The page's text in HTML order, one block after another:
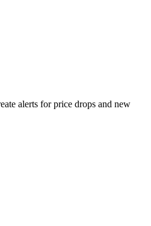
alerts for price drops and new